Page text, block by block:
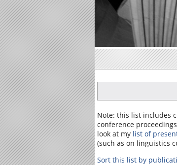
Note: this list includes
conference
look at my list of
(such as on linguistics
Sort this list by